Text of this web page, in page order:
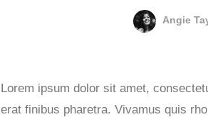
Angie
Lorem ipsum dolor sit amet,
erat finibus pharetra. Vivamus quis